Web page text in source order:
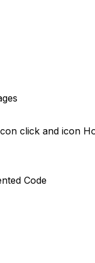
click and icon
Code